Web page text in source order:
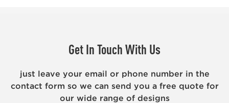
Get In Touch With Us
just leave your email or phone number in the
contact form so we can send you a free quote for
our wide range of designs